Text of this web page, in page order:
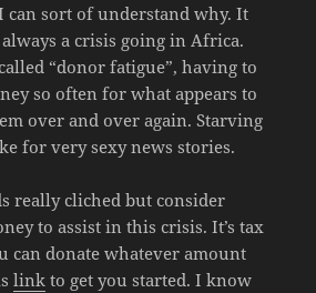
can sort of understand why. It
always a crisis going in Africa.
“donor fatigue”, having to
so often for what appears to
over and over again. Starving
for very sexy news stories.
really cliched but consider
to assist in this crisis. It’s tax
can donate whatever amount
link to get you started. I know